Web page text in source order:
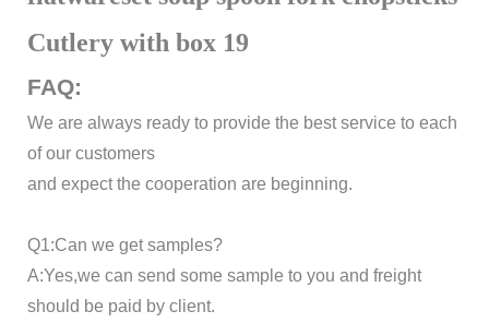
FAQ:
We are always ready to provide the best service to each
of our customers
and expect the cooperation are beginning.
Q1:Can we get samples?
A:Yes,we can send some sample to you and freight
should be paid by client.